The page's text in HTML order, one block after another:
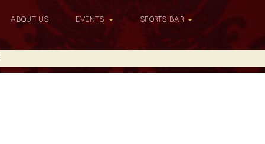
ABOUT US EVENTS
SPORTS BAR